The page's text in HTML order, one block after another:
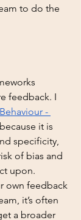
to do the
feedback. I
-
it is
specificity,
of bias and
upon.
own feedback
it’s often
a broader